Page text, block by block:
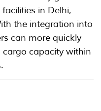
in Delhi,
the integration into
can more quickly
cargo capacity within